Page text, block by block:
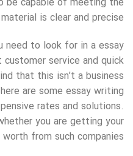
is clear and precise.
need to look for in a essay
service and quick
that this isn’t a business
are some essay writing
rates and solutions.
you are getting your
worth from such companies.